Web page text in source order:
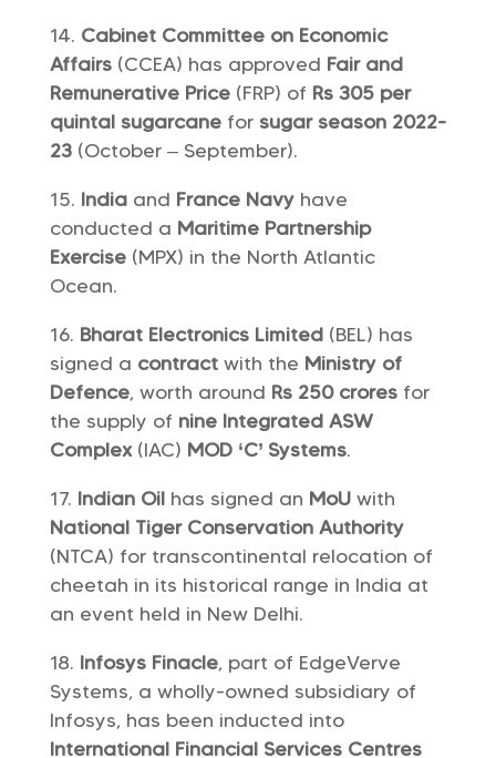
Cabinet Committee on Economic
Affairs(CCEA) has approved Fair and
Remunerative Price(FRP) of Rs 305 per
quintal sugarcanefor sugar season 2022-
23(October – September).
Indiaand France Navyhave
conducted a Maritime Partnership
Exercise(MPX) in the North Atlantic
Ocean.
Bharat Electronics Limited(BEL) has
signed a contractwith the Ministry of
Defence, worth around Rs 250 croresfor
the supply of nine Integrated ASW
Complex(IAC) MOD ‘C’ Systems.
Indian Oilhas signed an MoUwith
National Tiger Conservation Authority
(NTCA) for transcontinental relocation of
cheetah in its historical range in India at
an event held in New Delhi.
Infosys Finacle, part of EdgeVerve
Systems, a wholly-owned subsidiary of
Infosys, has been inducted into
International Financial Services Centres